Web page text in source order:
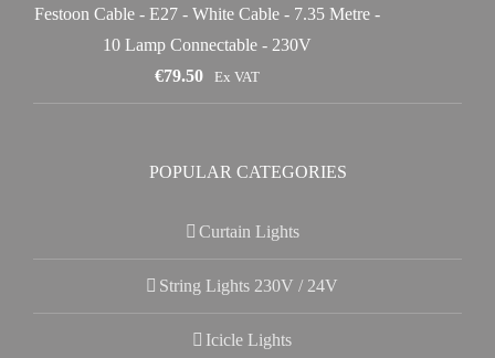
Festoon Cable - E27 - White Cable - 7.35 Metre -
10 Lamp Connectable - 230V
€79.50 Ex VAT
POPULAR CATEGORIES
Curtain Lights
String Lights 230V / 24V
Icicle Lights